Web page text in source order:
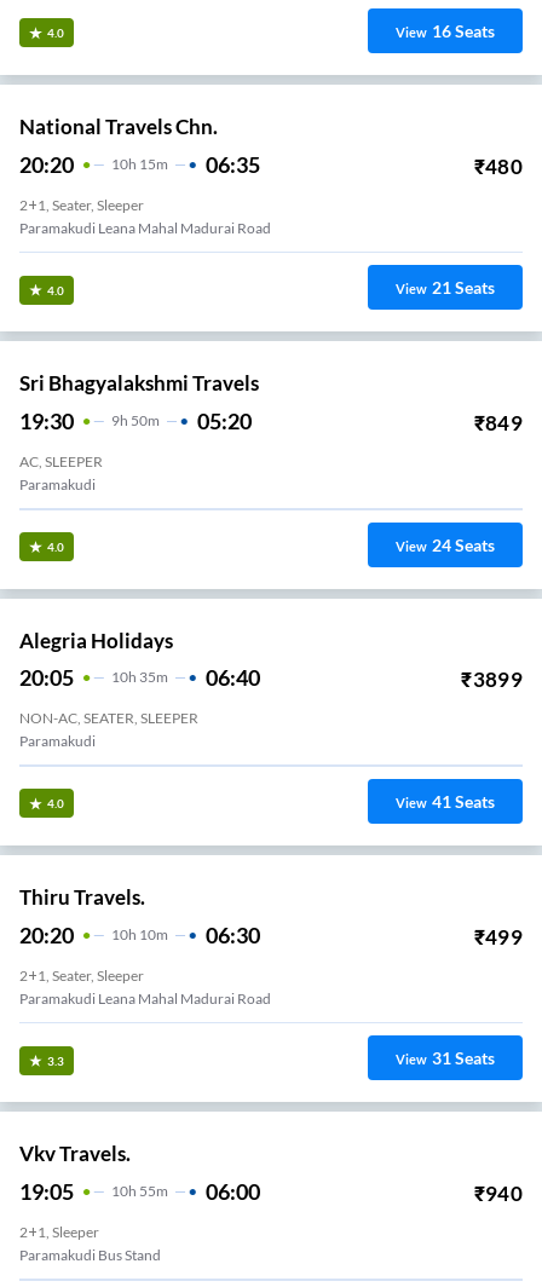
4.0 View 16Seats
National Travels Chn.
20:20 10H 15m 06:35 ₹480
2+1, Seater, Sleeper
Paramakudi Leana Mahal Madurai Road
4.0 View 21Seats
Sri Bhagyalakshmi Travels
19:30 9H 50m 05:20 ₹849
AC, SLEEPER
Paramakudi
4.0 View 24Seats
Alegria Holidays
20:05 10H 35m 06:40 ₹3899
NON-AC, SEATER, SLEEPER
Paramakudi
4.0 View 41Seats
Thiru Travels.
20:20 10H 10m 06:30 ₹499
2+1, Seater, Sleeper
Paramakudi Leana Mahal Madurai Road
3.3 View 31Seats
Vkv Travels.
19:05 10H 55m 06:00 ₹940
2+1, Sleeper
Paramakudi Bus Stand